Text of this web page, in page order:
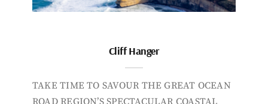
Cliff Hanger
TAKE TIME TO SAVOUR THE GREAT OCEAN